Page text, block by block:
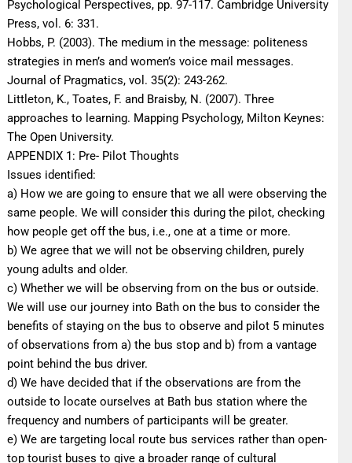
Psychological Perspectives, pp. 97-117. Cambridge University
Press, vol. 6: 331.
Hobbs, P. (2003). The medium in the message: politeness
strategies in men’s and women’s voice mail messages.
Journal of Pragmatics, vol. 35(2): 243-262.
Littleton, K., Toates, F. and Braisby, N. (2007). Three
approaches to learning. Mapping Psychology, Milton Keynes:
The Open University.
APPENDIX 1: Pre- Pilot Thoughts
Issues identified:
a) How we are going to ensure that we all were observing the
same people. We will consider this during the pilot, checking
how people get off the bus, i.e., one at a time or more.
b) We agree that we will not be observing children, purely
young adults and older.
c) Whether we will be observing from on the bus or outside.
We will use our journey into Bath on the bus to consider the
benefits of staying on the bus to observe and pilot 5 minutes
of observations from a) the bus stop and b) from a vantage
point behind the bus driver.
d) We have decided that if the observations are from the
outside to locate ourselves at Bath bus station where the
frequency and numbers of participants will be greater.
e) We are targeting local route bus services rather than open-
top tourist buses to give a broader range of cultural